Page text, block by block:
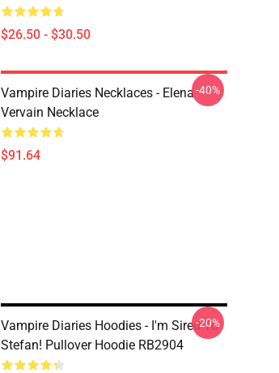
$26.50 - $30.50
Vampire Diaries Necklaces - Elena
Vervain Necklace
$91.64
-40%
Vampire Diaries Hoodies - I'm Sired To
Stefan! Pullover Hoodie RB2904
-20%